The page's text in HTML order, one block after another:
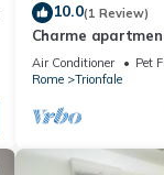
10.0(1 Review)
Charme
Air Conditioner Pet
Rome
Trionfale